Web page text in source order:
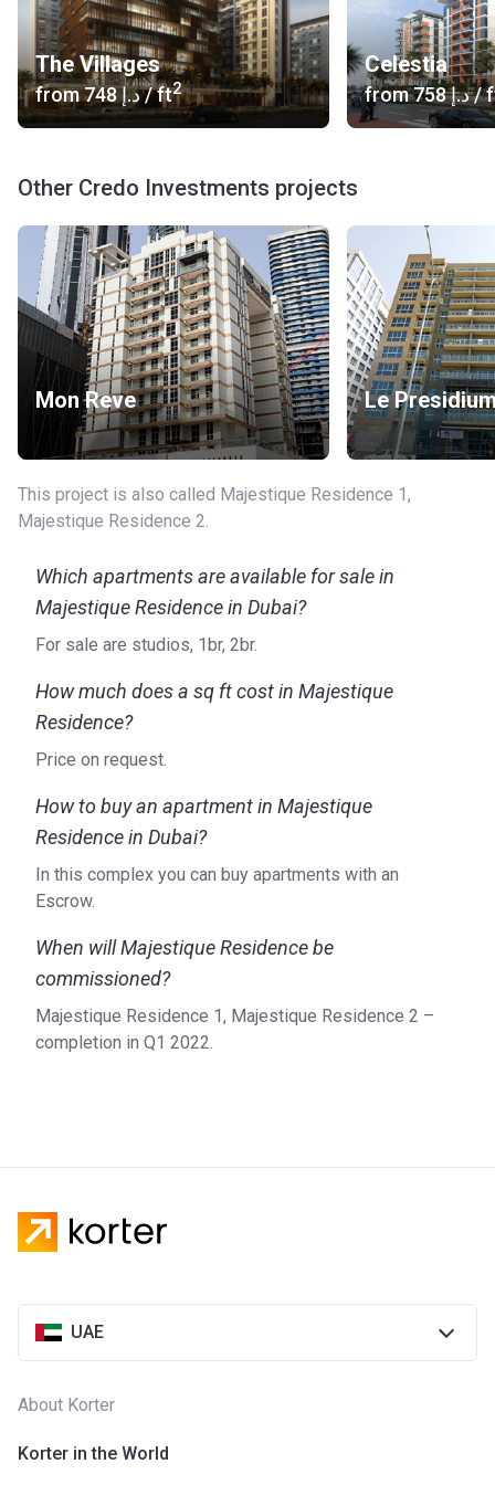
The Villages
from ‍748 د.إ/ ft2
Celestia
from ‍758 د.إ/
Other Credo Investments projects
Mon Reve Le
This project is also called Majestique Residence 1,
Majestique Residence 2.
Which apartments are available for sale in
Majestique Residence in Dubai?
For sale are studios, 1br, 2br.
How much does a sq ft cost in Majestique
Residence?
Price on request.
How to buy an apartment in Majestique
Residence in Dubai?
In this complex you can buy apartments with an
Escrow.
When will Majestique Residence be
commissioned?
Majestique Residence 1, Majestique Residence 2 –
completion in Q1 2022.
UAE
About Korter
Korter in the World